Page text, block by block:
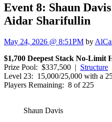
Event 8: Shaun
Aidar Sharifullin
May 24, 2026 @ 8:51PM by
$1,700 Deepest Stack No-Limit
Prize Pool: $337,500 | Structure
Level 23: 15,000/25,000 with a
Players Remaining: 8 of 225
Shaun Davis